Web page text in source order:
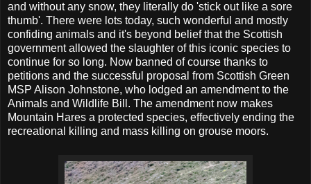
and without any snow, they literally do 'stick out like a sore
thumb'. There were lots today, such wonderful and mostly
confiding animals and it's beyond belief that the Scottish
government allowed the slaughter of this iconic species to
continue for so long. Now banned of course thanks to
petitions and the successful proposal from Scottish Green
MSP Alison Johnstone, who lodged an amendment to the
Animals and Wildlife Bill. The amendment now makes
Mountain Hares a protected species, effectively ending the
recreational killing and mass killing on grouse moors.